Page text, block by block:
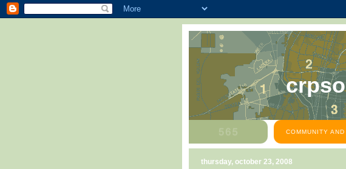
crpso
COMMUNITY
thursday, october 23, 2008